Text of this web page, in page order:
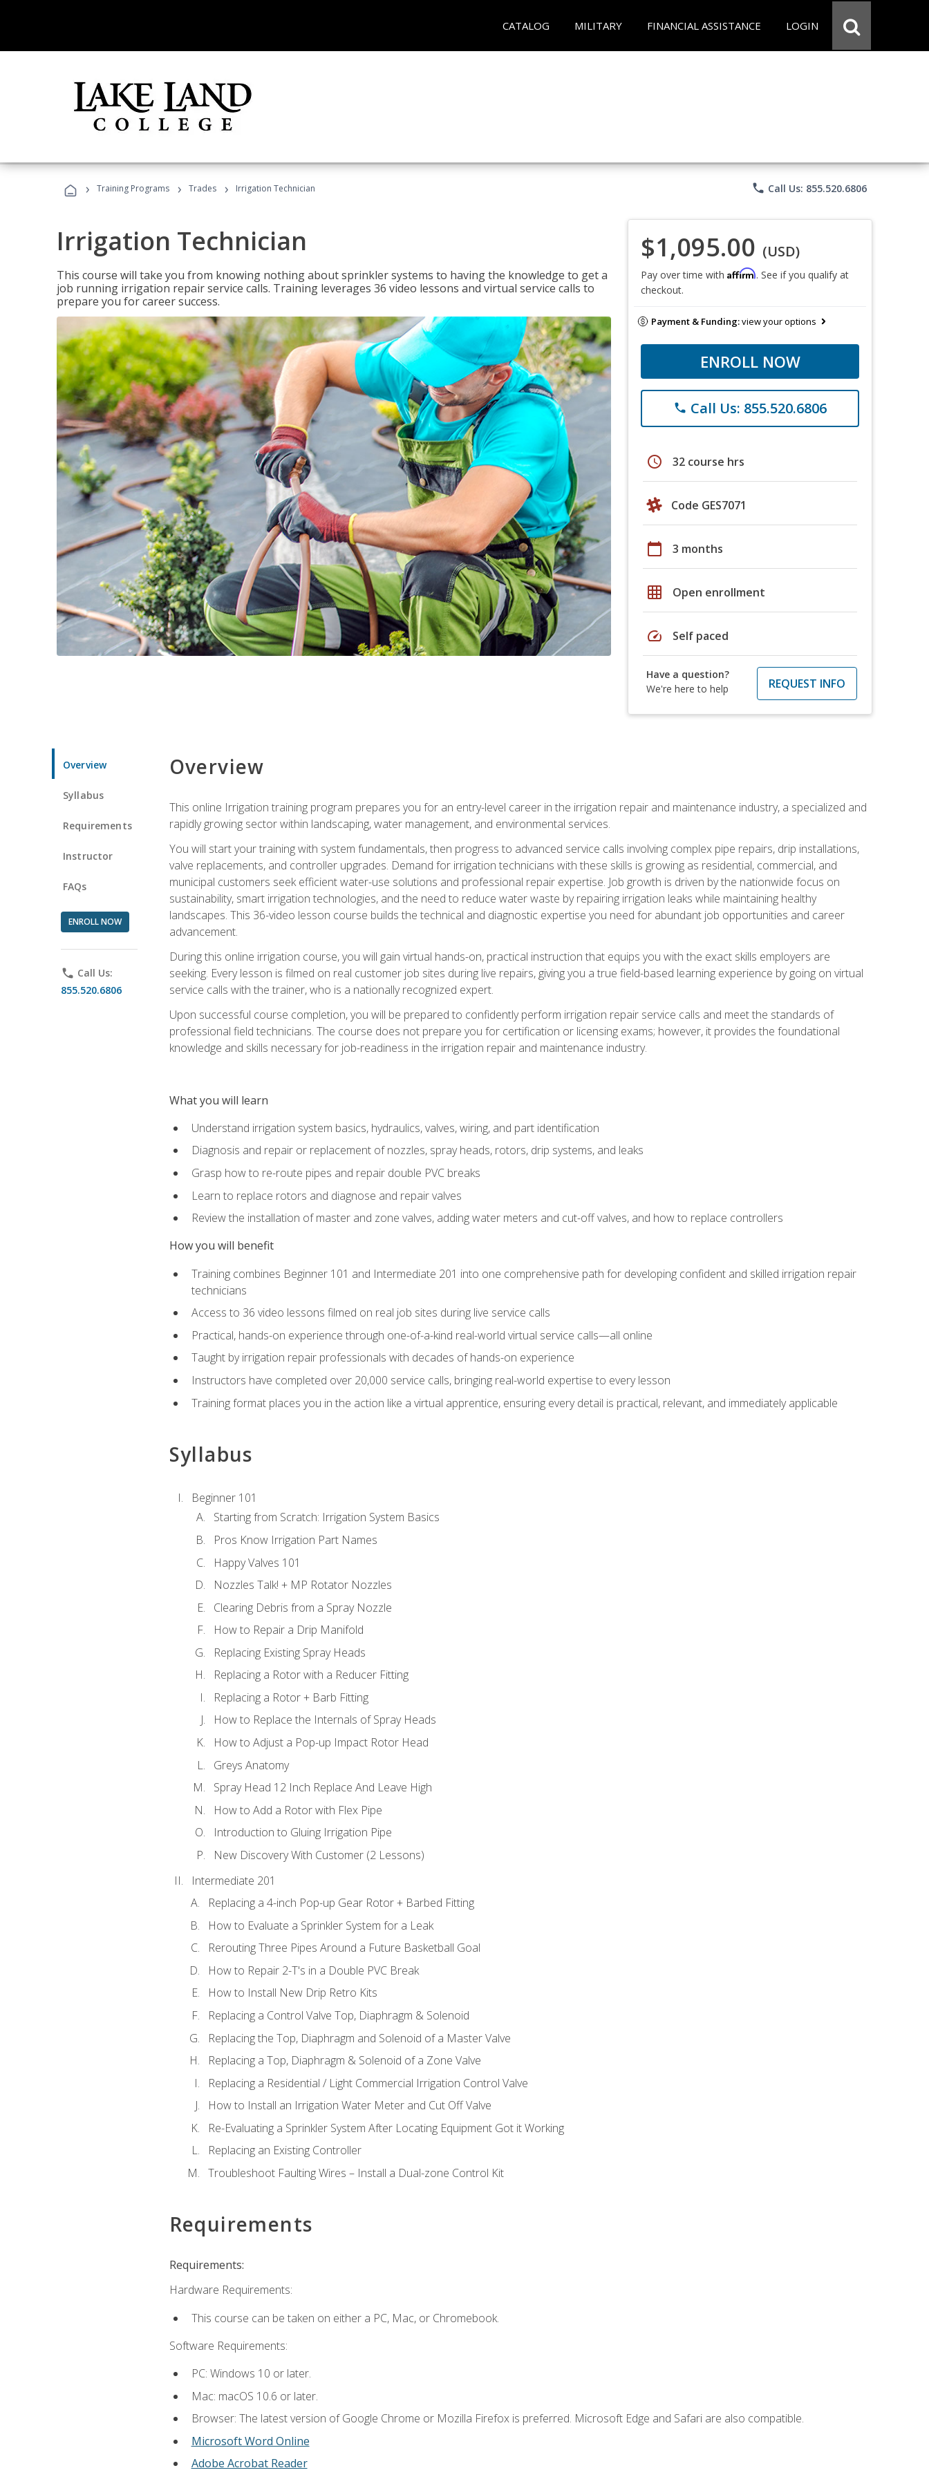
CATALOG MILITARY FINANCIAL ASSISTANCE LOGIN
› Training Programs › Trades › Irrigation Technician phone Call Us: 855.520.6806
Irrigation Technician
This course will take you from knowing nothing about sprinkler systems to having the knowledge to get a
job running irrigation repair service calls. Training leverages 36 video lessons and virtual service calls to
prepare you for career success.
$1,095.00 (USD)
Pay over time with Affirm. See if you qualify at
checkout.
Payment & Funding:view your options
ENROLL NOW
phone Call Us: 855.520.6806
schedule 32 course hrs
Code GES7071
calendar_today 3 months
grid_on Open enrollment
speed Self paced
Have a question?
We're here to help
REQUEST INFO
Overview
Syllabus
Requirements
Instructor
FAQs
ENROLL NOW
phone Call Us:
855.520.6806
Overview
This online Irrigation training program prepares you for an entry-level career in the irrigation repair and maintenance industry, a specialized and
rapidly growing sector within landscaping, water management, and environmental services.
You will start your training with system fundamentals, then progress to advanced service calls involving complex pipe repairs, drip installations,
valve replacements, and controller upgrades. Demand for irrigation technicians with these skills is growing as residential, commercial, and
municipal customers seek efficient water-use solutions and professional repair expertise. Job growth is driven by the nationwide focus on
sustainability, smart irrigation technologies, and the need to reduce water waste by repairing irrigation leaks while maintaining healthy
landscapes. This 36-video lesson course builds the technical and diagnostic expertise you need for abundant job opportunities and career
advancement.
During this online irrigation course, you will gain virtual hands-on, practical instruction that equips you with the exact skills employers are
seeking. Every lesson is filmed on real customer job sites during live repairs, giving you a true field-based learning experience by going on virtual
service calls with the trainer, who is a nationally recognized expert.
Upon successful course completion, you will be prepared to confidently perform irrigation repair service calls and meet the standards of
professional field technicians. The course does not prepare you for certification or licensing exams; however, it provides the foundational
knowledge and skills necessary for job-readiness in the irrigation repair and maintenance industry.
What you will learn
Understand irrigation system basics, hydraulics, valves, wiring, and part identification
Diagnosis and repair or replacement of nozzles, spray heads, rotors, drip systems, and leaks
Grasp how to re-route pipes and repair double PVC breaks
Learn to replace rotors and diagnose and repair valves
Review the installation of master and zone valves, adding water meters and cut-off valves, and how to replace controllers
How you will benefit
Training combines Beginner 101 and Intermediate 201 into one comprehensive path for developing confident and skilled irrigation repair
technicians
Access to 36 video lessons filmed on real job sites during live service calls
Practical, hands-on experience through one-of-a-kind real-world virtual service calls—all online
Taught by irrigation repair professionals with decades of hands-on experience
Instructors have completed over 20,000 service calls, bringing real-world expertise to every lesson
Training format places you in the action like a virtual apprentice, ensuring every detail is practical, relevant, and immediately applicable
Syllabus
Beginner 101
Starting from Scratch: Irrigation System Basics
Pros Know Irrigation Part Names
Happy Valves 101
Nozzles Talk! + MP Rotator Nozzles
Clearing Debris from a Spray Nozzle
How to Repair a Drip Manifold
Replacing Existing Spray Heads
Replacing a Rotor with a Reducer Fitting
Replacing a Rotor + Barb Fitting
How to Replace the Internals of Spray Heads
How to Adjust a Pop-up Impact Rotor Head
Greys Anatomy
Spray Head 12 Inch Replace And Leave High
How to Add a Rotor with Flex Pipe
Introduction to Gluing Irrigation Pipe
New Discovery With Customer (2 Lessons)
Intermediate 201
Replacing a 4-inch Pop-up Gear Rotor + Barbed Fitting
How to Evaluate a Sprinkler System for a Leak
Rerouting Three Pipes Around a Future Basketball Goal
How to Repair 2-T's in a Double PVC Break
How to Install New Drip Retro Kits
Replacing a Control Valve Top, Diaphragm & Solenoid
Replacing the Top, Diaphragm and Solenoid of a Master Valve
Replacing a Top, Diaphragm & Solenoid of a Zone Valve
Replacing a Residential / Light Commercial Irrigation Control Valve
How to Install an Irrigation Water Meter and Cut Off Valve
Re-Evaluating a Sprinkler System After Locating Equipment Got it Working
Replacing an Existing Controller
Troubleshoot Faulting Wires – Install a Dual-zone Control Kit
Requirements
Requirements:
Hardware Requirements:
This course can be taken on either a PC, Mac, or Chromebook.
Software Requirements:
PC: Windows 10 or later.
Mac: macOS 10.6 or later.
Browser: The latest version of Google Chrome or Mozilla Firefox is preferred. Microsoft Edge and Safari are also compatible.
Microsoft Word Online
Adobe Acrobat Reader